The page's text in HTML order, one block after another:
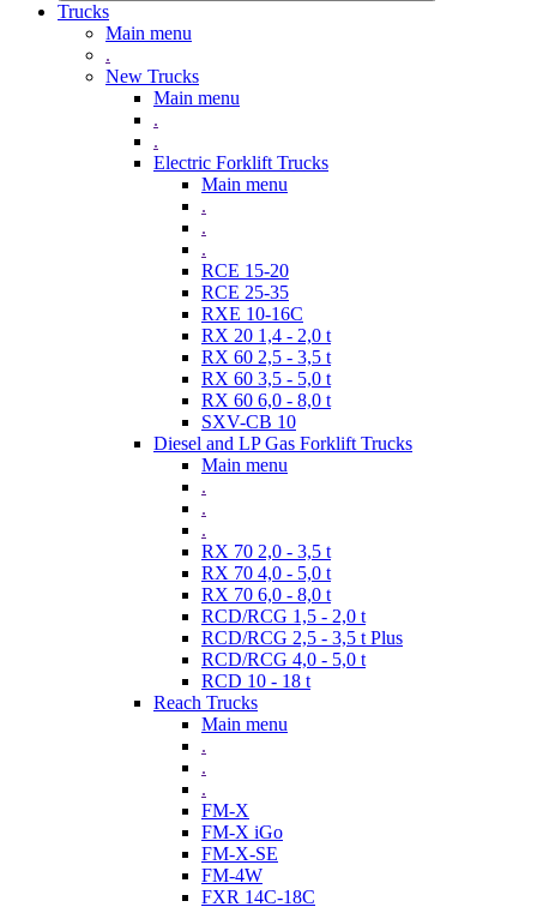
Trucks
Main menu
.
New Trucks
Main menu
.
.
Electric Forklift Trucks
Main menu
.
.
.
RCE 15-20
RCE 25-35
RXE 10-16C
RX 20 1,4 - 2,0 t
RX 60 2,5 - 3,5 t
RX 60 3,5 - 5,0 t
RX 60 6,0 - 8,0 t
SXV-CB 10
Diesel and LP Gas Forklift Trucks
Main menu
.
.
.
RX 70 2,0 - 3,5 t
RX 70 4,0 - 5,0 t
RX 70 6,0 - 8,0 t
RCD/RCG 1,5 - 2,0 t
RCD/RCG 2,5 - 3,5 t Plus
RCD/RCG 4,0 - 5,0 t
RCD 10 - 18 t
Reach Trucks
Main menu
.
.
.
FM-X
FM-X iGo
FM-X-SE
FM-4W
FXR 14C-18C